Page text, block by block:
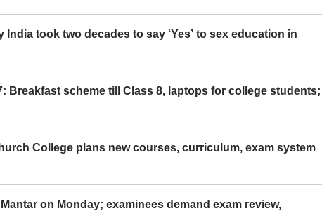
India took two decades to say ‘Yes’ to sex education in
Breakfast scheme till Class 8, laptops for college students;
College plans new courses, curriculum, exam system
on Monday; examinees demand exam review,